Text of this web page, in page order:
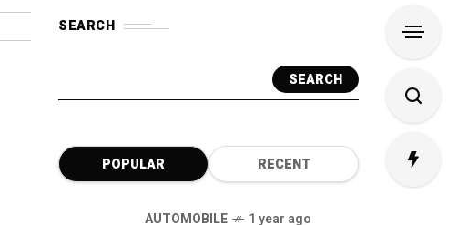
SEARCH
SEARCH
POPULAR RECENT
AUTOMOBILE 1 year ago